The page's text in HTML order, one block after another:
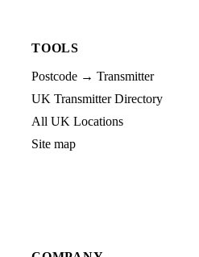
TOOLS
Postcode → Transmitter
UK Transmitter Directory
All UK Locations
Site map